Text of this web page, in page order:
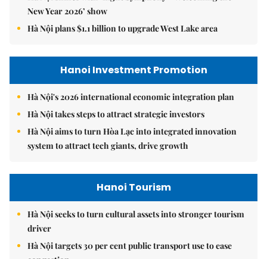
New Year 2026’ show
Hà Nội plans $1.1 billion to upgrade West Lake area
Hanoi Investment Promotion
Hà Nội's 2026 international economic integration plan
Hà Nội takes steps to attract strategic investors
Hà Nội aims to turn Hòa Lạc into integrated innovation
system to attract tech giants, drive growth
Hanoi Tourism
Hà Nội seeks to turn cultural assets into stronger tourism
driver
Hà Nội targets 30 per cent public transport use to ease